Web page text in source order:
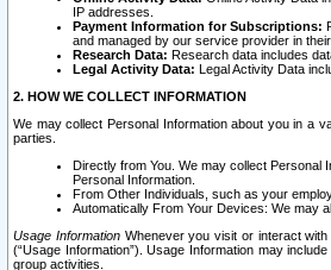
IP addresses.
Payment Information for Subscriptions:
and managed by our service provider in
Research Data: Research data includes
Legal Activity Data: Legal Activity Data
2. HOW WE COLLECT INFORMATION
We may collect Personal Information about you in a
parties.
Directly from You. We may collect Personal
Personal Information.
From Other Individuals, such as your
Automatically From Your Devices: We may
Usage InformationWhenever you visit or interact
(“Usage Information”). Usage Information may
group activities.